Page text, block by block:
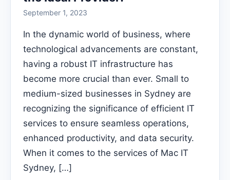
September 1, 2023
In the dynamic world of business, where
technological advancements are constant,
having a robust IT infrastructure has
become more crucial than ever. Small to
medium-sized businesses in Sydney are
recognizing the significance of efficient IT
services to ensure seamless operations,
enhanced productivity, and data security.
When it comes to the services of Mac IT
Sydney, […]